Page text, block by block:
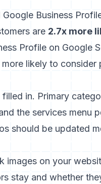
Business
are 2.7x more
Profile on Google
likely to consider
in. Primary
the services menu
should be updated
images on your
stay and whether